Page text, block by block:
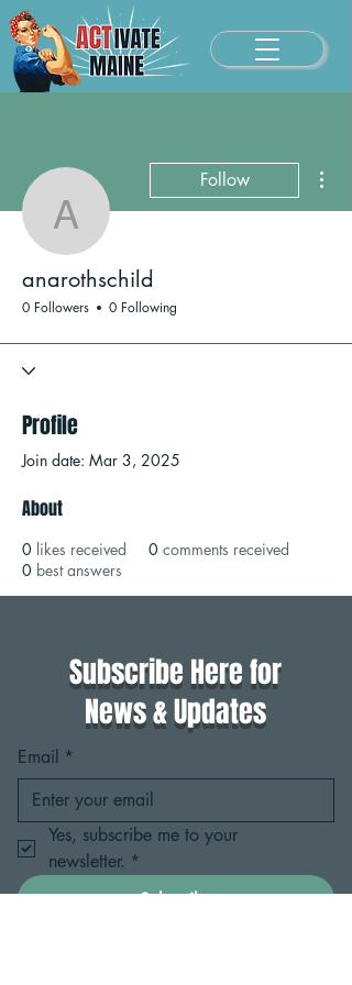
anarothschild
Follow
anarothschild
0 Followers 0 Following
Profile
Join date: Mar 3, 2025
About
0 likes received 0 comments received
0 best answers
Subscribe Here for
News & Updates
Email *
Yes, subscribe me to your
newsletter. *
Subscribe